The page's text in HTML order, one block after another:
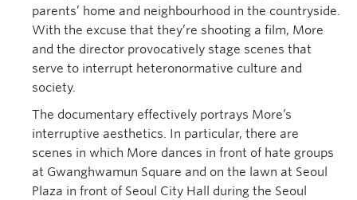
parents’ home and neighbourhood in the countryside.
With the excuse that they’re shooting a film, More
and the director provocatively stage scenes that
serve to interrupt heteronormative culture and
society.
The documentary effectively portrays More’s
interruptive aesthetics. In particular, there are
scenes in which More dances in front of hate groups
at Gwanghwamun Square and on the lawn at Seoul
Plaza in front of Seoul City Hall during the Seoul